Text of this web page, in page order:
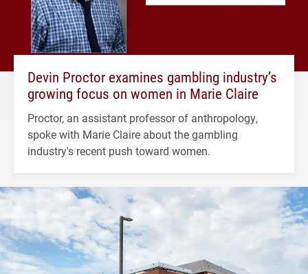
Devin Proctor examines gambling industry’s
growing focus on women in Marie Claire
Proctor, an assistant professor of anthropology,
spoke with Marie Claire about the gambling
industry's recent push toward women.